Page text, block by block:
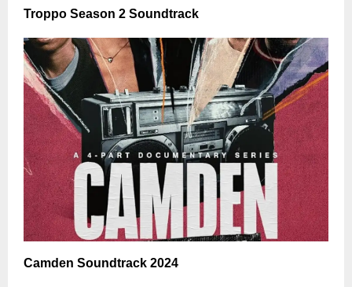
Troppo Season 2 Soundtrack
Camden Soundtrack 2024